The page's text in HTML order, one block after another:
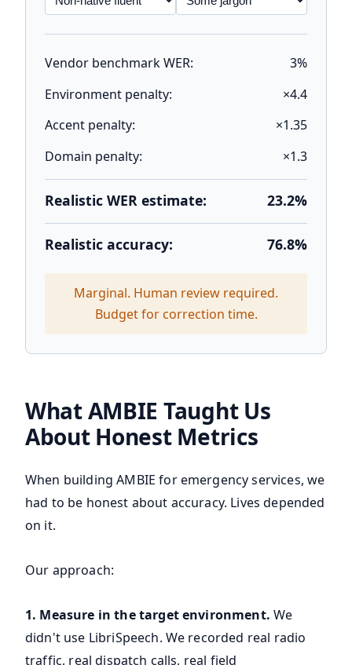
Vendor benchmark WER:
3%
Environment penalty:
×4.4
Accent penalty:
×1.35
Domain penalty:
×1.3
Realistic WER estimate: 23.2%
Realistic accuracy: 76.8%
Marginal. Human review required.
Budget for correction time.
What AMBIE Taught Us
About Honest Metrics
When building AMBIE for emergency services, we
had to be honest about accuracy. Lives depended
on it.
Our approach:
1. Measure in the target environment. We
didn't use LibriSpeech. We recorded real radio
traffic, real dispatch calls, real field